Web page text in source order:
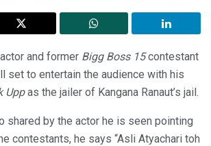
and former Bigg Boss 15contestant
set to entertain the audience with his
Uppas the jailer of Kangana Ranaut’s jail.
shared by the actor he is seen pointing
contestants, he says “Asli Atyachari toh